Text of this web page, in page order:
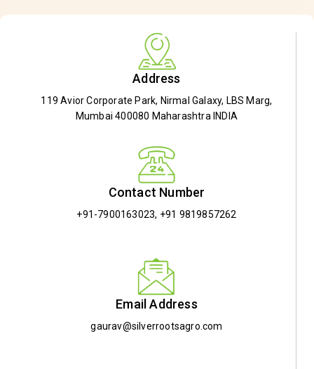
Address
119 Avior Corporate Park, Nirmal Galaxy, LBS Marg,
Mumbai 400080 Maharashtra INDIA
Contact Number
+91-7900163023, +91 9819857262
Email Address
gaurav@silverrootsagro.com